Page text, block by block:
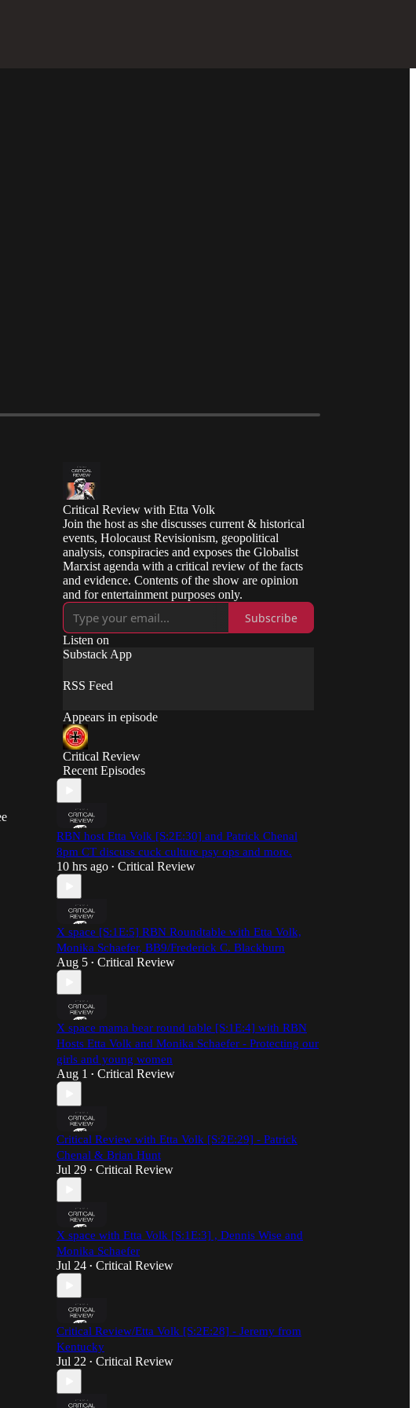
Critical Review with Etta Volk
Join the host as she discusses current & historical
events, Holocaust Revisionism, geopolitical
analysis, conspiracies and exposes the Globalist
Marxist agenda with a critical review of the facts
and evidence. Contents of the show are opinion
and for entertainment purposes only.
Subscribe
Listen on
Substack App
RSS Feed
Appears in episode
Critical Review
Recent Episodes
RBN host Etta Volk [S:2E:30] and Patrick Chenal
8pm CT discuss cuck culture psy ops and more.
10 hrs ago • Critical Review
X space [S:1E:5] RBN Roundtable with Etta Volk,
Monika Schaefer, BB9/Frederick C. Blackburn
Aug 5 • Critical Review
X space mama bear round table [S:1E:4] with RBN
Hosts Etta Volk and Monika Schaefer - Protecting our
girls and young women
Aug 1 • Critical Review
Critical Review with Etta Volk [S:2E:29] - Patrick
Chenal & Brian Hunt
Jul 29 • Critical Review
X space with Etta Volk [S:1E:3] , Dennis Wise and
Monika Schaefer
Jul 24 • Critical Review
Critical Review/Etta Volk [S:2E:28] - Jeremy from
Kentucky
Jul 22 • Critical Review